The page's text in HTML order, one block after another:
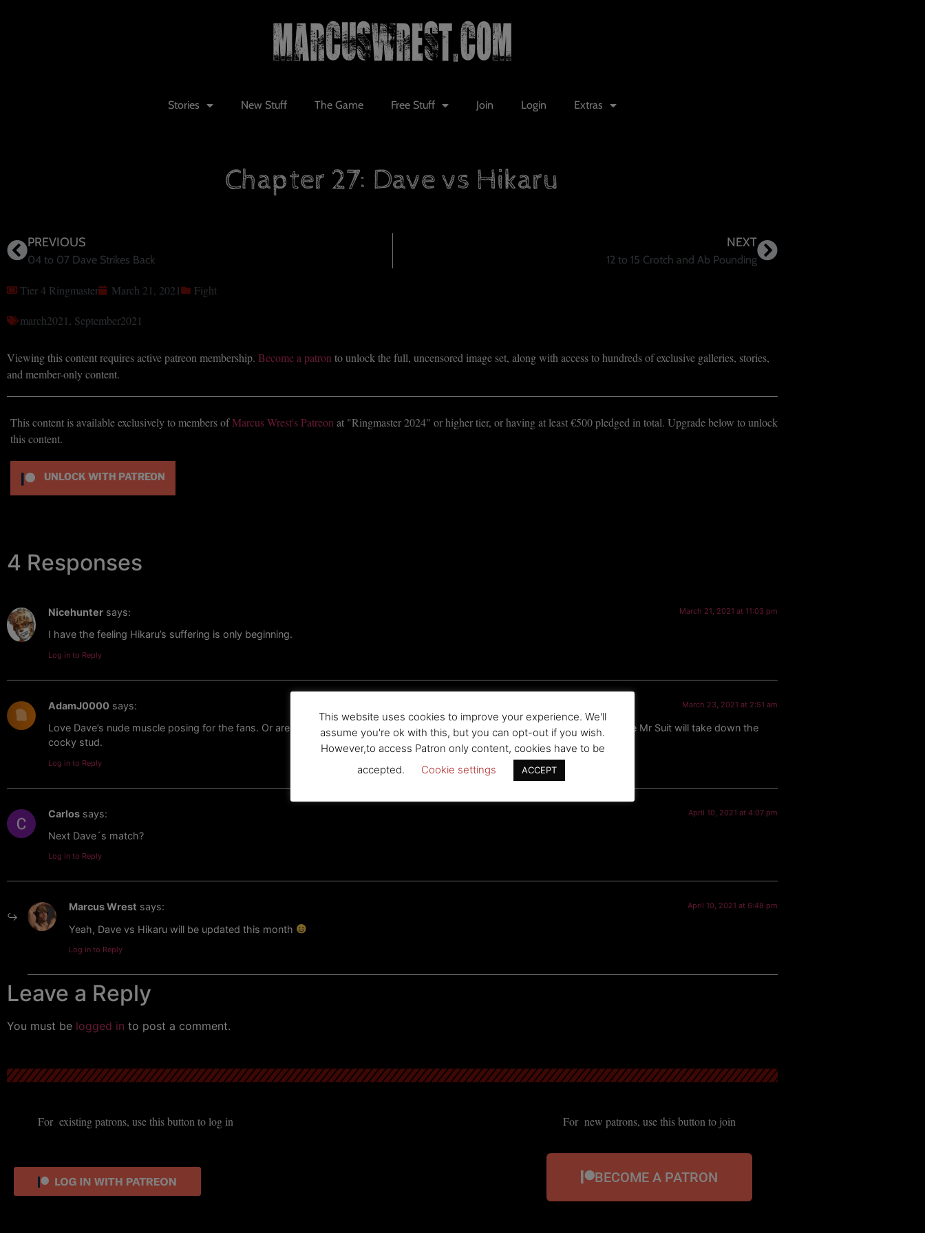
Stories New Stuff The Game Free Stuff Join Login Extras
Chapter 27: Dave vs Hikaru
PREVIOUS
04 to 07 Dave Strikes Back
NEXT
12 to 15 Crotch and Ab Pounding
Tier 4 Ringmaster March 21, 2021 Fight
march2021, September2021
Viewing this content requires active patreon membership. Become a patron to unlock the full, uncensored image set, along with access to hundreds of exclusive galleries, stories,
and member-only content.
This content is available exclusively to members ofMarcus Wrest's Patreon at "Ringmaster 2024" or higher tier, or having at least €500 pledged in total. Upgrade below to unlock
this content.
UNLOCK WITH PATREON
4 Responses
Nicehunter says: March 21, 2021 at 11:03 pm
I have the feeling Hikaru’s suffering is only beginning.
Log in to Reply
AdamJ0000 says: March 23, 2021 at 2:51 am
Love Dave’s nude muscle posing for the fans. Or are they? I’m not sure they will let Hikaru be humiliated by a Caucasian. Maybe Mr Suit will take down the
cocky stud.
Log in to Reply
Carlos says: April 10, 2021 at 4:07 pm
Next Dave´s match?
Log in to Reply
Marcus Wrest says: April 10, 2021 at 6:48 pm
Yeah, Dave vs Hikaru will be updated this month
Log in to Reply
Leave a Reply
You must be logged in to post a comment.
For existing patrons, use this button to log in For new patrons, use this button to join
BECOME A PATRON
This website uses cookies to improve your experience. We'll
assume you're ok with this, but you can opt-out if you wish.
However,to access Patron only content, cookies have to be
accepted.
Cookie settings ACCEPT